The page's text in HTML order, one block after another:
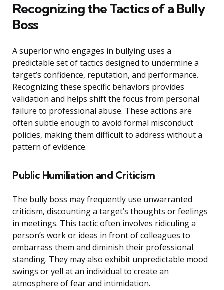
Recognizing the Tactics of a Bully
Boss
A superior who engages in bullying uses a
predictable set of tactics designed to undermine a
target’s confidence, reputation, and performance.
Recognizing these specific behaviors provides
validation and helps shift the focus from personal
failure to professional abuse. These actions are
often subtle enough to avoid formal misconduct
policies, making them difficult to address without a
pattern of evidence.
Public Humiliation and Criticism
The bully boss may frequently use unwarranted
criticism, discounting a target’s thoughts or feelings
in meetings. This tactic often involves ridiculing a
person’s work or ideas in front of colleagues to
embarrass them and diminish their professional
standing. They may also exhibit unpredictable mood
swings or yell at an individual to create an
atmosphere of fear and intimidation.